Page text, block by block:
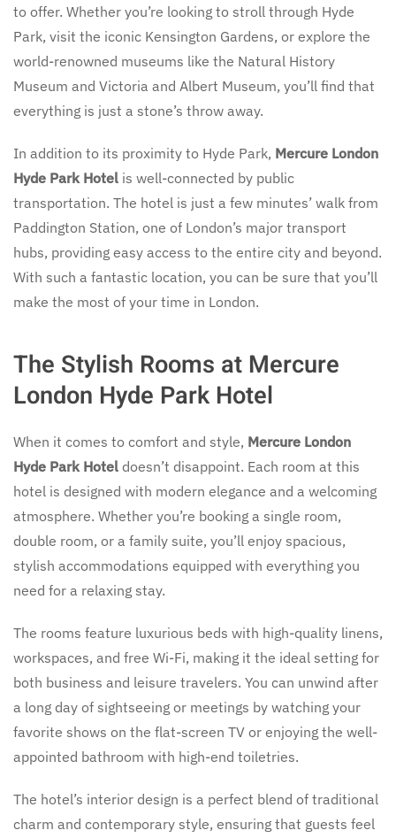
to offer. Whether you’re looking to stroll through Hyde
Park, visit the iconic Kensington Gardens, or explore the
world-renowned museums like the Natural History
Museum and Victoria and Albert Museum, you’ll find that
everything is just a stone’s throw away.
In addition to its proximity to Hyde Park, Mercure London
Hyde Park Hotel is well-connected by public
transportation. The hotel is just a few minutes’ walk from
Paddington Station, one of London’s major transport
hubs, providing easy access to the entire city and beyond.
With such a fantastic location, you can be sure that you’ll
make the most of your time in London.
The Stylish Rooms at Mercure
London Hyde Park Hotel
When it comes to comfort and style, Mercure London
Hyde Park Hotel doesn’t disappoint. Each room at this
hotel is designed with modern elegance and a welcoming
atmosphere. Whether you’re booking a single room,
double room, or a family suite, you’ll enjoy spacious,
stylish accommodations equipped with everything you
need for a relaxing stay.
The rooms feature luxurious beds with high-quality linens,
workspaces, and free Wi-Fi, making it the ideal setting for
both business and leisure travelers. You can unwind after
a long day of sightseeing or meetings by watching your
favorite shows on the flat-screen TV or enjoying the well-
appointed bathroom with high-end toiletries.
The hotel’s interior design is a perfect blend of traditional
charm and contemporary style, ensuring that guests feel